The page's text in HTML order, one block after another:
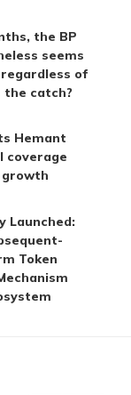
the BP
seems
of
the catch?
Hemant
coverage
growth
Launched:
Token